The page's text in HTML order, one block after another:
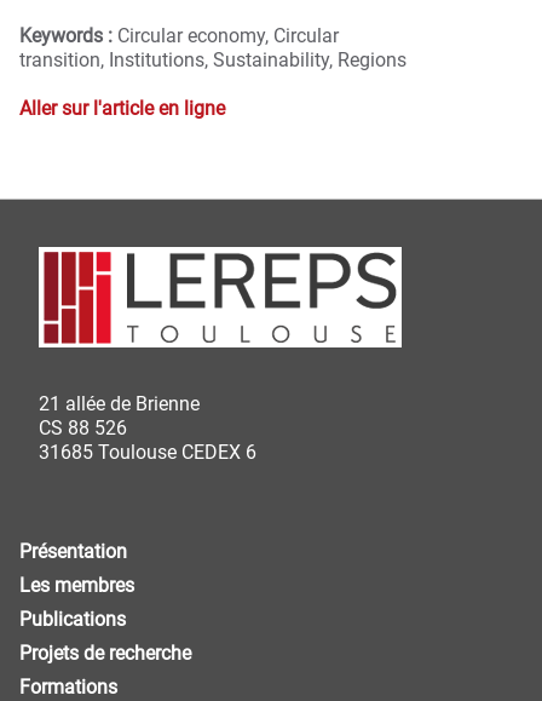
Keywords : Circular economy, Circular
transition, Institutions, Sustainability, Regions
Aller sur l'article en ligne
21 allée de Brienne
CS 88 526
31685 Toulouse CEDEX 6
Présentation
Les membres
Publications
Projets de recherche
Formations